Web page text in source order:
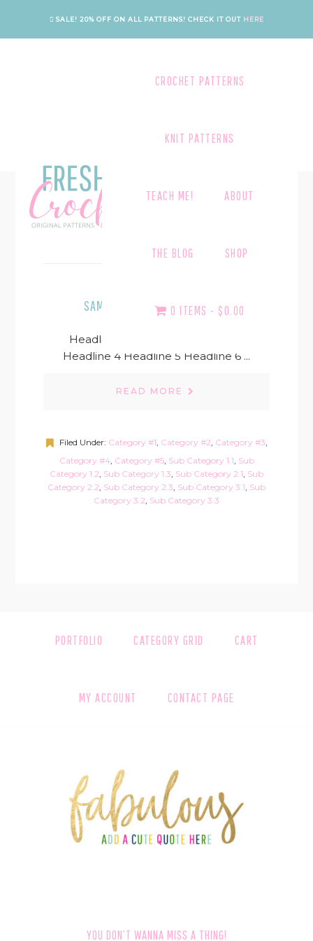
main
footer
SALE! 20% OFF ON ALL PATTERNS! CHECK IT OUT HERE
CROCHET PATTERNS
KNIT PATTERNS
TEACH ME! ABOUT
THE BLOG SHOP
0 ITEMS $0.00
SUB CATEGORY 3.3
SAMPLE POST WITH HEADLINES
Headline 1 Headline 2 Headline 3
Headline 4 Headline 5 Headline 6 ...
READ MORE
Filed Under: Category #1 Category #2 Category #3
Category #4, Category #5, Sub Category 1.1 Sub
Category 1.2 Sub Category 1.3 Sub Category 2.1 Sub
Category 2.2 Sub Category 2.3 Sub Category 3.1 Sub
Category 3.2 Sub Category 3.3
PORTFOLIO CATEGORY GRID CART
MY ACCOUNT CONTACT PAGE
YOU DON’T WANNA MISS A THING!